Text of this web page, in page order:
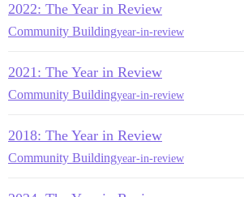
2022: The Year in Review
Community Buildingyear-in-review
2021: The Year in Review
Community Buildingyear-in-review
2018: The Year in Review
Community Buildingyear-in-review